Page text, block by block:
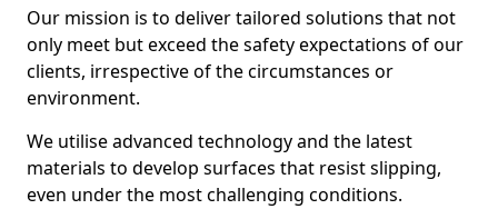
Our mission is to deliver tailored solutions that not
only meet but exceed the safety expectations of our
clients, irrespective of the circumstances or
environment.
We utilise advanced technology and the latest
materials to develop surfaces that resist slipping,
even under the most challenging conditions.